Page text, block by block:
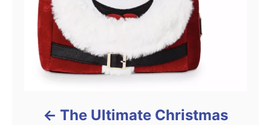
The Ultimate Christmas